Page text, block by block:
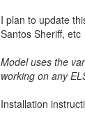
I plan to update
Santos Sheriff, etc
Model uses the
working on any
Installation